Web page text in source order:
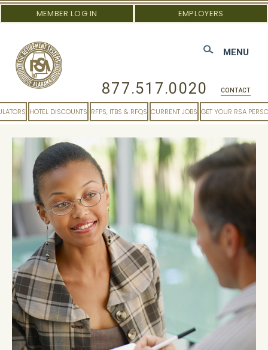
MEMBER LOG IN EMPLOYERS
MENU
877.517.0020 CONTACT
HOTEL DISCOUNTS RFPS, ITBS & RFQS CURRENT JOBS GET YOUR RSA